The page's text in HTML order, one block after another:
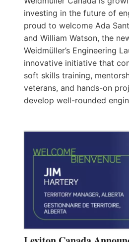
investing in the future of
proud to welcome Ada
and William Watson, the
Weidmüller’s Engineering
innovative initiative that
soft skills training,
veterans, and hands-on
develop well-rounded